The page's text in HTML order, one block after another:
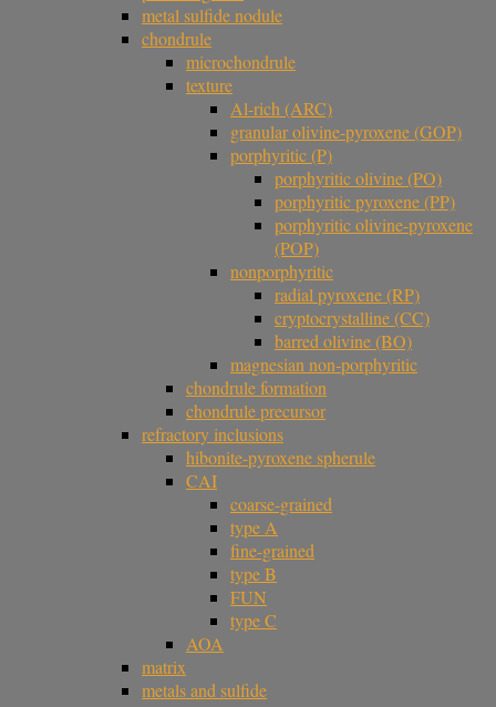
metal sulfide nodule
chondrule
microchondrule
texture
Al-rich (ARC)
granular olivine-pyroxene (GOP)
porphyritic (P)
porphyritic olivine (PO)
porphyritic pyroxene (PP)
porphyritic olivine-pyroxene
(POP)
nonporphyritic
radial pyroxene (RP)
cryptocrystalline (CC)
barred olivine (BO)
magnesian non-porphyritic
chondrule formation
chondrule precursor
refractory inclusions
hibonite-pyroxene spherule
CAI
coarse-grained
type A
fine-grained
type B
FUN
type C
AOA
matrix
metals and sulfide